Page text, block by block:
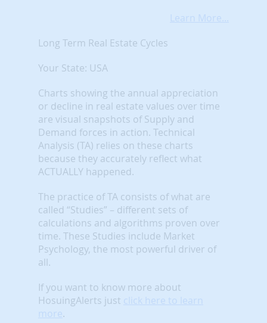
Learn More...
Long Term Real Estate Cycles
Your State: USA
Charts showing the annual appreciation
or decline in real estate values over time
are visual snapshots of Supply and
Demand forces in action. Technical
Analysis (TA) relies on these charts
because they accurately reflect what
ACTUALLY happened.
The practice of TA consists of what are
called “Studies” – different sets of
calculations and algorithms proven over
time. These Studies include Market
Psychology, the most powerful driver of
all.
If you want to know more about
HosuingAlerts just click here to learn
more.